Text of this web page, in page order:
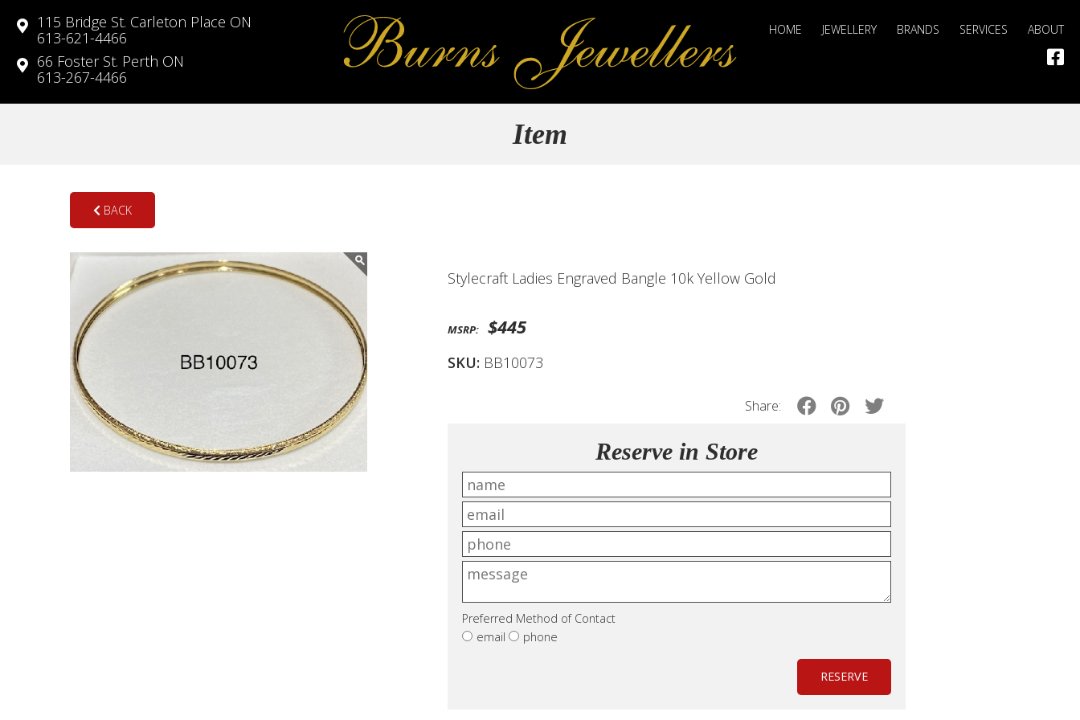
115 Bridge St. Carleton Place ON
613-621-4466
66 Foster St. Perth ON
613-267-4466
HOME JEWELLERY BRANDS SERVICES ABOUT
Item
BACK
Stylecraft Ladies Engraved Bangle 10k Yellow Gold
MSRP: $445
SKU: BB10073
Share:
Reserve in Store
Preferred Method of Contact
email
phone
RESERVE